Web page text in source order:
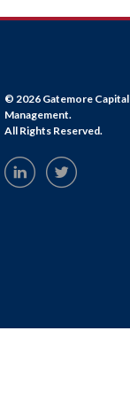
© 2026 Gatemore Capital
Management.
All Rights Reserved.